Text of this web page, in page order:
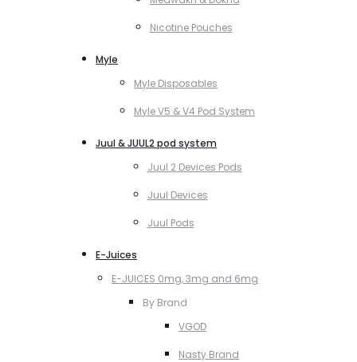
Nicotine Pouches
Myle
Myle Disposables
Myle V5 & V4 Pod System
Juul & JUUL2 pod system
Juul 2 Devices Pods
Juul Devices
Juul Pods
E-Juices
E-JUICES 0mg, 3mg and 6mg
By Brand
VGOD
Nasty Brand